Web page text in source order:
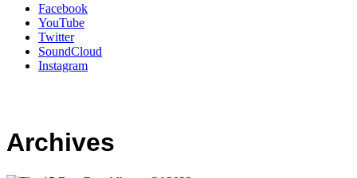
Facebook
YouTube
Twitter
SoundCloud
Instagram
Archives